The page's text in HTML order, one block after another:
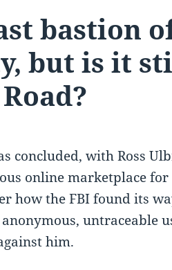
bastion
but is it
concluded, with Ross
online marketplace for
how the FBI found its
untraceable
him.